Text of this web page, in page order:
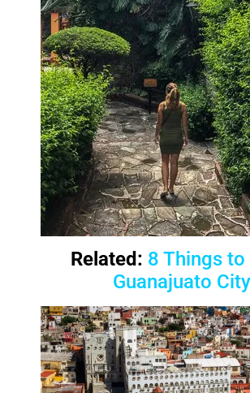
Related: 8 Things to
Guanajuato City